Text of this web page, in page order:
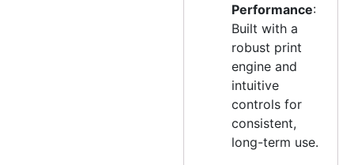
Performance:
Built with a
robust print
engine and
intuitive
controls for
consistent,
long-term use.